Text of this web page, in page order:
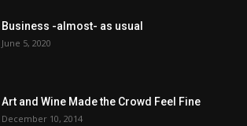
Business -almost- as usual
June 5, 2020
Art and Wine Made the Crowd Feel Fine
December 10, 2014